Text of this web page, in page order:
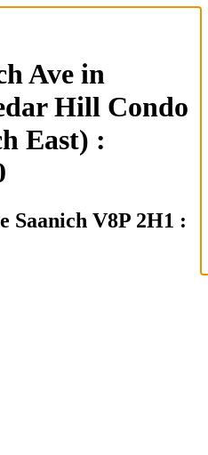
Ave in
Hill Condo
East) :
Saanich V8P 2H1 :